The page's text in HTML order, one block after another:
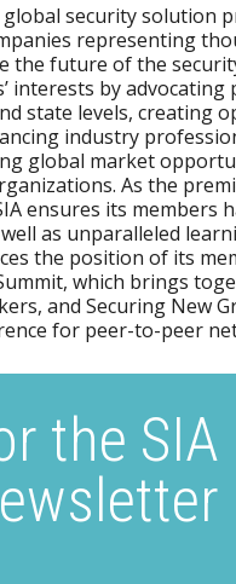
security solution
representing
the future of the
interests by
state levels, creating
industry
global market
As the
ensures its members
as unparalleled
the position of its
which brings
and Securing New
for peer-to-peer
the SIA